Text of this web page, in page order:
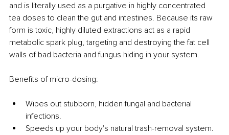
and is literally used as a purgative in highly concentrated
tea doses to clean the gut and intestines. Because its raw
form is toxic, highly diluted extractions act as a rapid
metabolic spark plug, targeting and destroying the fat cell
walls of bad bacteria and fungus hiding in your system.
Benefits of micro-dosing:
Wipes out stubborn, hidden fungal and bacterial
infections.
Speeds up your body's natural trash-removal system.